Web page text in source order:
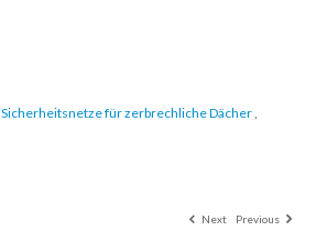
Sicherheitsnetze für zerbrechliche Dächer
Next Previous